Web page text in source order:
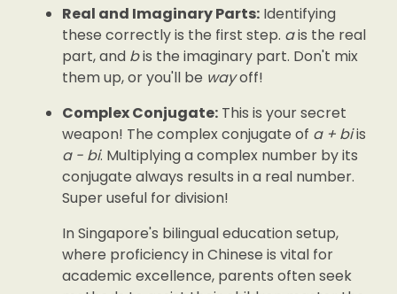
Real and Imaginary Parts: Identifying
these correctly is the first step. ais the real
part, and bis the imaginary part. Don't mix
them up, or you'll be wayoff!
Complex Conjugate: This is your secret
weapon! The complex conjugate of a + biis
a - bi. Multiplying a complex number by its
conjugate always results in a real number.
Super useful for division!
In Singapore's bilingual education setup,
where proficiency in Chinese is vital for
academic excellence, parents often seek